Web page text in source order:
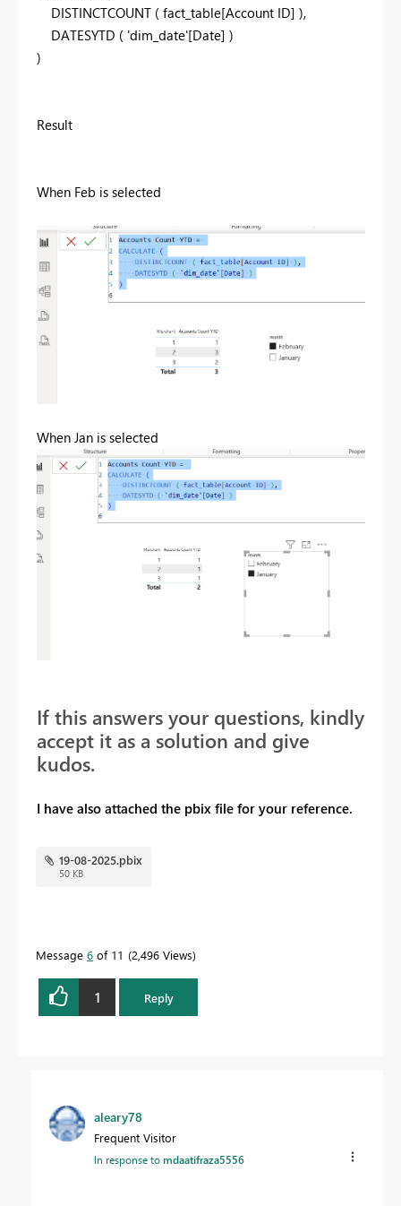
DISTINCTCOUNT ( fact_table[Account ID] ),
DATESYTD ( 'dim_date'[Date] )
)
Result
When Feb is selected
When Jan is selected
If this answers your questions, kindly
accept it as a solution and give
kudos.
I have also attached the pbix file for your reference.
19-08-2025.pbix
50 KB
Message 6 of 11 2,496 Views
1 Reply
aleary78
Frequent Visitor
In response tomdaatifraza5556